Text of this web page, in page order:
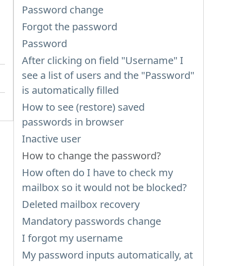
Password change
Forgot the password
Password
After clicking on field "Username" I
see a list of users and the "Password"
is automatically filled
How to see (restore) saved
passwords in browser
Inactive user
How to change the password?
How often do I have to check my
mailbox so it would not be blocked?
Deleted mailbox recovery
Mandatory passwords change
I forgot my username
My password inputs automatically, at